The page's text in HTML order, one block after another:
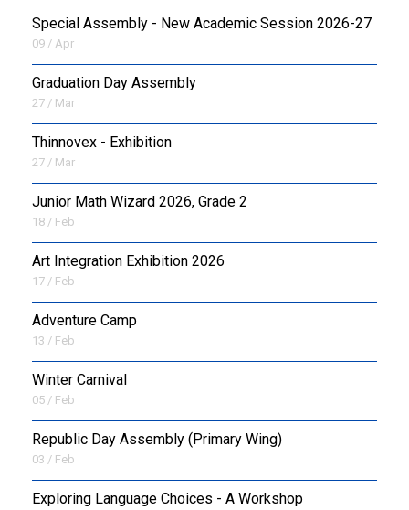
Special Assembly - New Academic Session 2026-27
09 / Apr
Graduation Day Assembly
27 / Mar
Thinnovex - Exhibition
27 / Mar
Junior Math Wizard 2026, Grade 2
18 / Feb
Art Integration Exhibition 2026
17 / Feb
Adventure Camp
13 / Feb
Winter Carnival
05 / Feb
Republic Day Assembly (Primary Wing)
03 / Feb
Exploring Language Choices - A Workshop